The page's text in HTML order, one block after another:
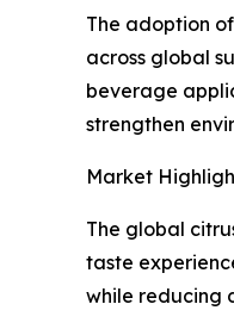
The adoption
across global
beverage
strengthen
Market
The global
taste
while reducing